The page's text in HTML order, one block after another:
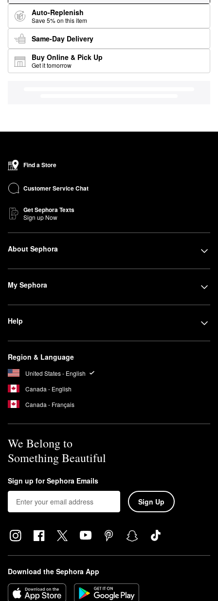
Auto-Replenish
Save 5% on this item
Same-Day Delivery
Buy Online & Pick Up
Get it tomorrow
Find a Store
Customer Service Chat
Get Sephora Texts
Sign up Now
About Sephora
My Sephora
Help
Region & Language
United States - English
Canada - English
Canada - Français
We Belong to
Something Beautiful
Sign up for Sephora Emails
Sign Up
Download the Sephora App